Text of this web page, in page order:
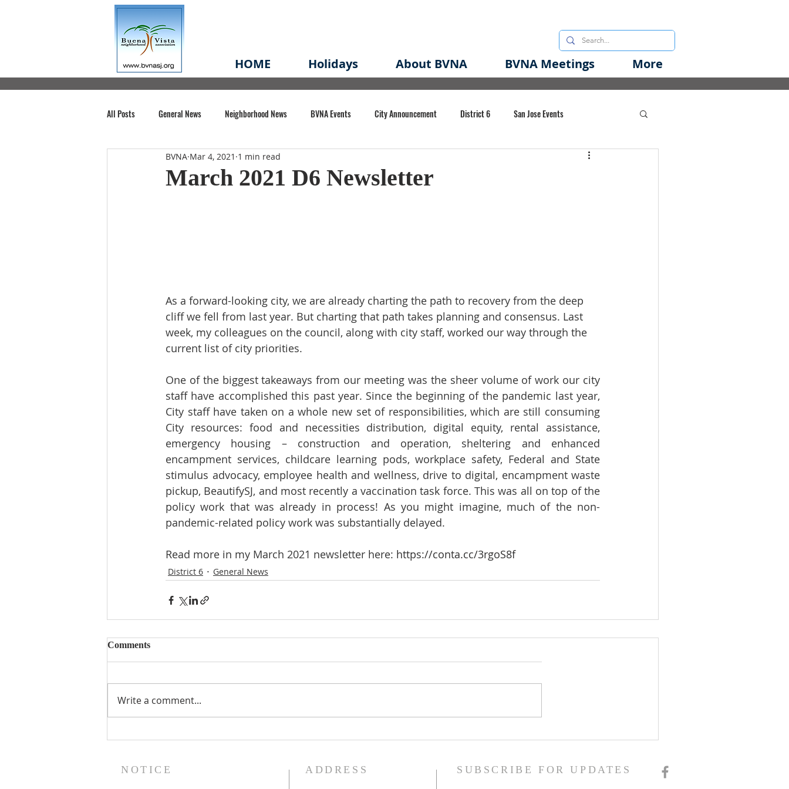
HOME Holidays About BVNA BVNA Meetings More
All Posts General News Neighborhood News BVNA Events City Announcement District 6 San Jose Events
Santa Clara County Buena Vista Park
March 2021 D6 Newsletter
BVNA Mar 4, 2021 1 min read
As a forward-looking city, we are already charting the path to recovery from the deep
cliff we fell from last year. But charting that path takes planning and consensus. Last
week, my colleagues on the council, along with city staff, worked our way through the
current list of city priorities.
One of the biggest takeaways from our meeting was the sheer volume of work our city
staff have accomplished this past year. Since the beginning of the pandemic last year,
City staff have taken on a whole new set of responsibilities, which are still consuming
City resources: food and necessities distribution, digital equity, rental assistance,
emergency housing – construction and operation, sheltering and enhanced
encampment services, childcare learning pods, workplace safety, Federal and State
stimulus advocacy, employee health and wellness, drive to digital, encampment waste
pickup, BeautifySJ, and most recently a vaccination task force. This was all on top of the
policy work that was already in process! As you might imagine, much of the non-
pandemic-related policy work was substantially delayed.
Read more in my March 2021 newsletter here: https://conta.cc/3rgoS8f
District 6 General News
Comments
Write a comment...
NOTICE ADDRESS SUBSCRIBE FOR UPDATES